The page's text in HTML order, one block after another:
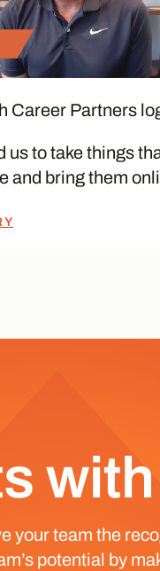
us to take things
and bring them
team the
potential by